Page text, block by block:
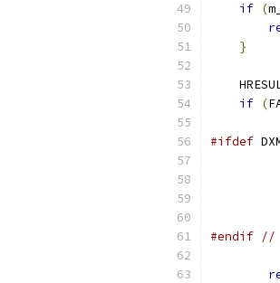
if (
}
if (
#ifdef
#endif //